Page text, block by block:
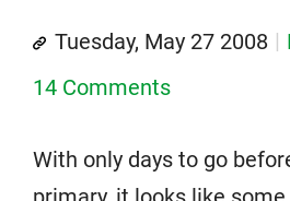
Tuesday, May 27 2008
14 Comments
With only days to go